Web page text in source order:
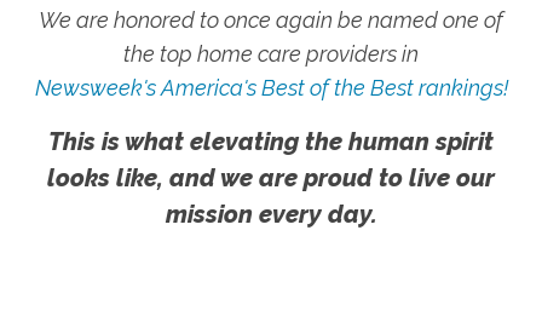
We are honored to once again be named one of
the top home care providers in
Newsweek's America's Best of the Best rankings!
This is what elevating the human spirit
looks like, and we are proud to live our
mission every day.